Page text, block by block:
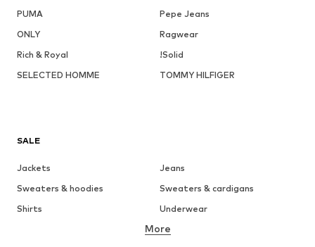
PUMA
Pepe Jeans
ONLY
Ragwear
Rich & Royal
!Solid
SELECTED HOMME
TOMMY HILFIGER
SALE
Jackets
Jeans
Sweaters & hoodies
Sweaters & cardigans
Shirts
Underwear
Button-up shirts
More